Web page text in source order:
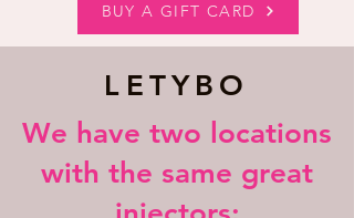
BUY A GIFT CARD
LETYBO
​We have two locations
with the same great